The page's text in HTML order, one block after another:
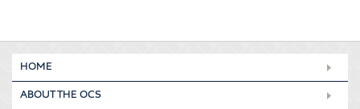
HOME
ABOUT THE OCS